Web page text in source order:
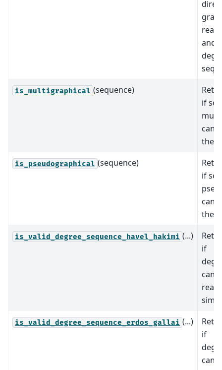
and
is_multigraphical (sequence)
if
can
the
is_pseudographical (sequence)
if
can
the
is_valid_degree_sequence_havel_hakimi (...)
if
can
is_valid_degree_sequence_erdos_gallai (...)
if
can